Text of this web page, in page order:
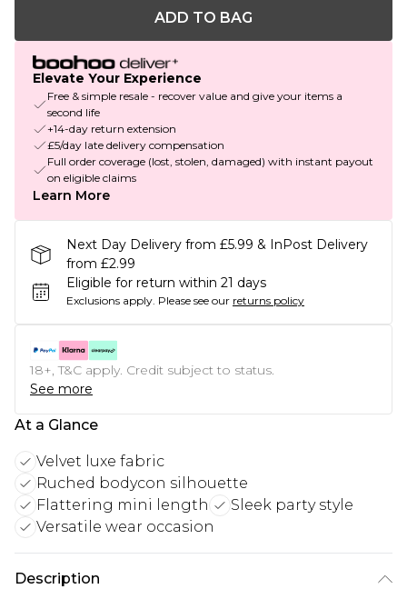
ADD TO BAG
Elevate Your Experience
Free & simple resale - recover value and give your items a
second life
+14-day return extension
£5/day late delivery compensation
Full order coverage (lost, stolen, damaged) with instant payout
on eligible claims
Learn More
Next Day Delivery from £5.99 & InPost Delivery
from £2.99
Eligible for return within 21 days
Exclusions apply. Please see our returns policy
18+, T&C apply. Credit subject to status.
See more
At a Glance
Velvet luxe fabric
Ruched bodycon silhouette
Flattering mini length
Sleek party style
Versatile wear occasion
Description